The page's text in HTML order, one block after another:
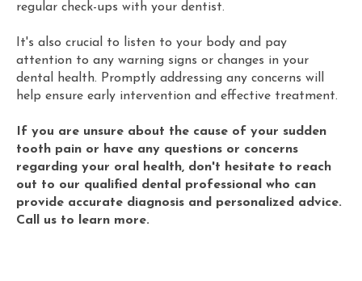
regular check-ups with your dentist.
It's also crucial to listen to your body and pay
attention to any warning signs or changes in your
dental health. Promptly addressing any concerns will
help ensure early intervention and effective treatment.
If you are unsure about the cause of your sudden
tooth pain or have any questions or concerns
regarding your oral health, don't hesitate to reach
out to our qualified dental professional who can
provide accurate diagnosis and personalized advice.
Call us to learn more.